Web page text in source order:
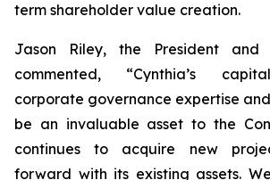
term shareholder value creation.
Jason Riley, the President and
commented, “Cynthia’s
corporate governance expertise
be an invaluable asset to the
continues to acquire new
forward with its existing assets.